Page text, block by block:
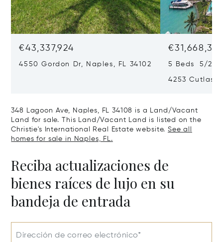
€43,337,924
4550 Gordon Dr, Naples, FL 34102 5 Beds 5/2
4253 Cutlass
348 Lagoon Ave, Naples, FL 34108 is a Land/Vacant
Land for sale. This Land/Vacant Land is listed on the
Christie's International Real Estate website.See all
homes for sale in Naples, FL.
Reciba actualizaciones de
bienes raíces de lujo en su
bandeja de entrada
Dirección de correo electrónico*